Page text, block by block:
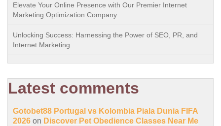
Elevate Your Online Presence with Our Premier Internet
Marketing Optimization Company
Unlocking Success: Harnessing the Power of SEO, PR, and
Internet Marketing
Latest comments
Gotobet88 Portugal vs Kolombia Piala Dunia FIFA
2026 on Discover Pet Obedience Classes Near Me